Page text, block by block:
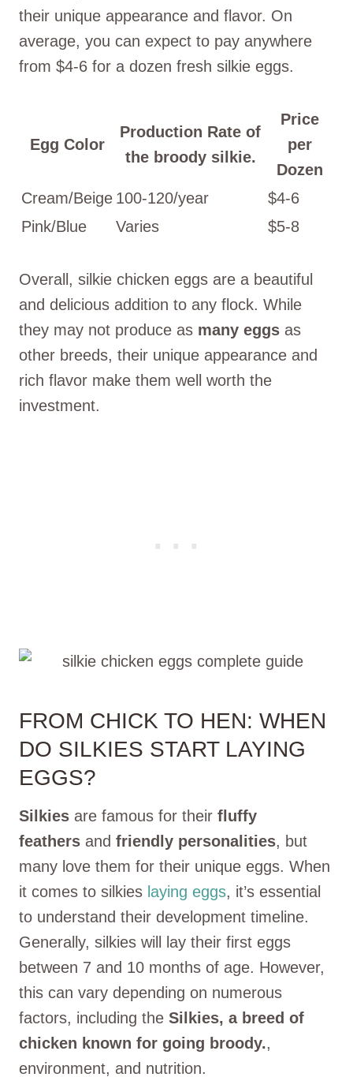
their unique appearance and flavor. On
average, you can expect to pay anywhere
from $4-6 for a dozen fresh silkie eggs.
Egg Color
Production Rate of
the broody silkie.
Price
per
Dozen
Cream/Beige 100-120/year
$4-6
Pink/Blue
Varies $5-8
Overall, silkie chicken eggs are a beautiful
and delicious addition to any flock. While
they may not produce as many eggs as
other breeds, their unique appearance and
rich flavor make them well worth the
investment.
FROM CHICK TO HEN: WHEN
DO SILKIES START LAYING
EGGS?
Silkies are famous for their fluffy
feathers and friendly personalities, but
many love them for their unique eggs. When
it comes to silkies laying eggs, it’s essential
to understand their development timeline.
Generally, silkies will lay their first eggs
between 7 and 10 months of age. However,
this can vary depending on numerous
factors, including the Silkies, a breed of
chicken known for going broody.,
environment, and nutrition.